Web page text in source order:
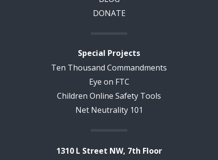
DONATE
Special Projects
Ten Thousand Commandments
Eye on FTC
Children Online Safety Tools
Net Neutrality 101
1310 L Street NW, 7th Floor